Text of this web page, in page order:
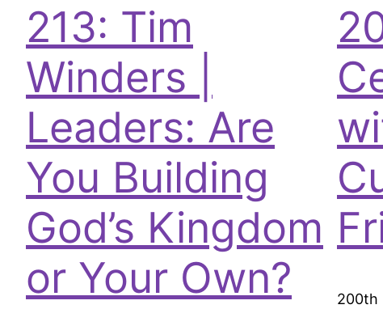
213: Tim
Winders |
Leaders: Are
You Building
God’s Kingdom
or Your Own?
200th